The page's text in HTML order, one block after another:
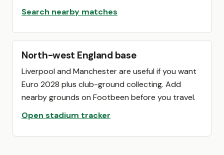
Search nearby matches
North-west England base
Liverpool and Manchester are useful if you want
Euro 2028 plus club-ground collecting. Add
nearby grounds on Footbeen before you travel.
Open stadium tracker